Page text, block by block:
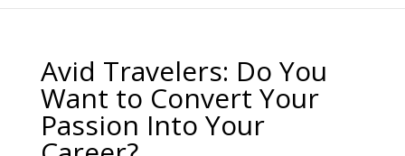
Avid Travelers: Do You
Want to Convert Your
Passion Into Your